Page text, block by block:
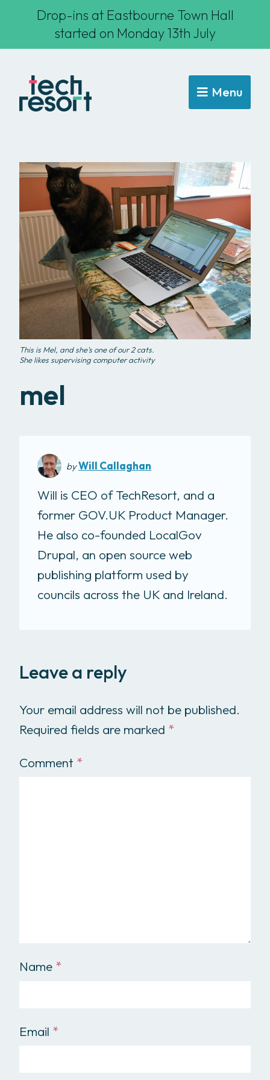
Drop-ins at Eastbourne Town Hall
started on Monday 13th July
Menu
This is Mel, and she's one of our 2 cats.
She likes supervising computer activity
mel
byWill Callaghan
Will is CEO of TechResort, and a
former GOV.UK Product Manager.
He also co-founded LocalGov
Drupal, an open source web
publishing platform used by
councils across the UK and Ireland.
Leave a reply
Your email address will not be published.
Required fields are marked *
Comment *
Name *
Email *